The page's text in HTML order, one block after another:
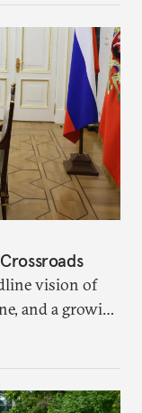
vision of
and a growing
the regime